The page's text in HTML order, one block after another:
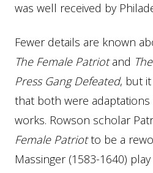
was well received by
Fewer details are known
The Female Patriotand
Press Gang Defeated, but
that both were
works. Rowson scholar
Female Patriotto be a
Massinger (1583-1640) play